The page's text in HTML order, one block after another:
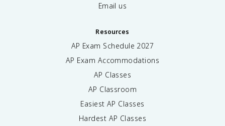
Email us
Resources
AP Exam Schedule 2027
AP Exam Accommodations
AP Classes
AP Classroom
Easiest AP Classes
Hardest AP Classes